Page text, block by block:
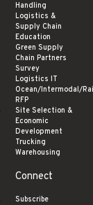
Handling
Logistics &
Supply Chain
Education
Green Supply
Chain Partners
Survey
Logistics IT
Ocean/Intermodal/
RFP
Site Selection &
Economic
Development
Trucking
Warehousing
Connect
Subscribe